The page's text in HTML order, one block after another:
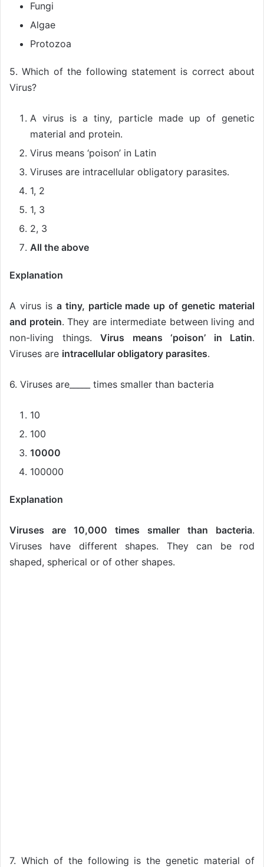
Fungi
Algae
Protozoa
5. Which of the following statement is correct about
Virus?
A virus is a tiny, particle made up of genetic
material and protein.
Virus means ‘poison’ in Latin
Viruses are intracellular obligatory parasites.
1, 2
1, 3
2, 3
All the above
Explanation
A virus is a tiny, particle made up of genetic material
and protein. They are intermediate between living and
non-living things. Virus means ‘poison’ in Latin.
Viruses are intracellular obligatory parasites.
6. Viruses are_____ times smaller than bacteria
10
100
10000
100000
Explanation
Viruses are 10,000 times smaller than bacteria.
Viruses have different shapes. They can be rod
shaped, spherical or of other shapes.
7. Which of the following is the genetic material of